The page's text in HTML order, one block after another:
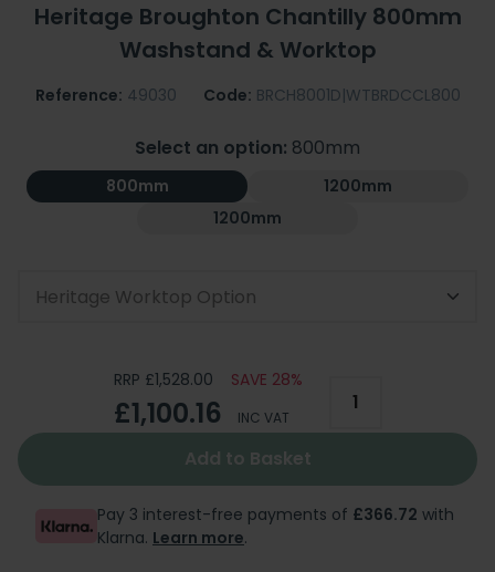
Heritage Broughton Chantilly 800mm
Washstand & Worktop
Reference: 49030 Code: BRCH8001D|WTBRDCCL800
Select an option: 800mm
800mm
1200mm
1200mm
Heritage Worktop Option
RRP £1,528.00 SAVE 28%
£1,100.16 INC VAT
Add to Basket
Pay 3 interest-free payments of £366.72 with
Klarna. Learn more.